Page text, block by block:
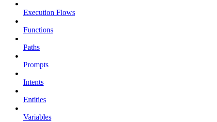
Execution Flows
Functions
Paths
Prompts
Intents
Entities
Variables